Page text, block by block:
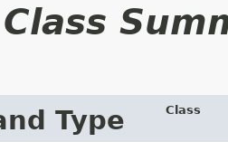
Type Class